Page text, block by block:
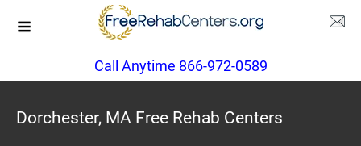
Call Anytime 866-972-0589
Dorchester, MA Free Rehab Centers